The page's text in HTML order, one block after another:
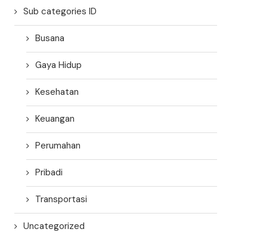
Sub categories ID
Busana
Gaya Hidup
Kesehatan
Keuangan
Perumahan
Pribadi
Transportasi
Uncategorized